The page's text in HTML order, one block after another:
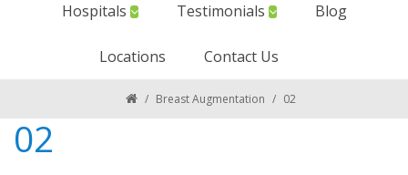
Hospitals Testimonials Blog
Locations Contact Us
/ Breast Augmentation / 02
02